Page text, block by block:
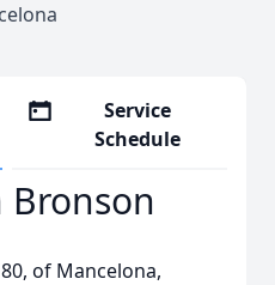
Service
Schedule
Bronson
of Mancelona,